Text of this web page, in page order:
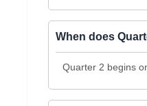
When does
Quarter 2 begins